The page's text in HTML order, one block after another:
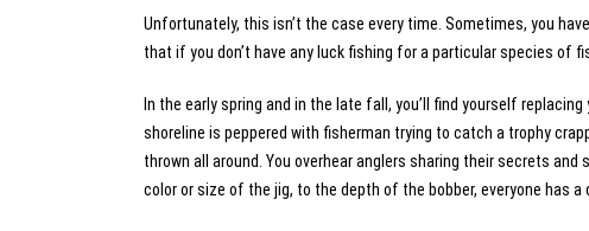
Unfortunately, this isn’t the case every time. Sometimes, you
that if you don’t have any luck fishing for a particular species of
In the early spring and in the late fall, you’ll find yourself
shoreline is peppered with fisherman trying to catch a trophy
thrown all around. You overhear anglers sharing their secrets
color or size of the jig, to the depth of the bobber, everyone has